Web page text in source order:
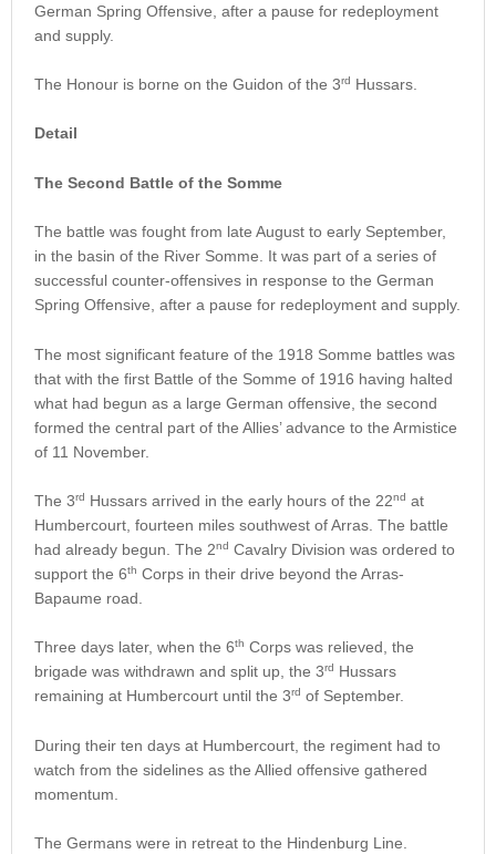
German Spring Offensive, after a pause for redeployment
and supply.
The Honour is borne on the Guidon of the 3rd Hussars.
Detail
The Second Battle of the Somme
The battle was fought from late August to early September,
in the basin of the River Somme. It was part of a series of
successful counter-offensives in response to the German
Spring Offensive, after a pause for redeployment and supply.
The most significant feature of the 1918 Somme battles was
that with the first Battle of the Somme of 1916 having halted
what had begun as a large German offensive, the second
formed the central part of the Allies’ advance to the Armistice
of 11 November.
The 3rd Hussars arrived in the early hours of the 22nd at
Humbercourt, fourteen miles southwest of Arras. The battle
had already begun. The 2nd Cavalry Division was ordered to
support the 6th Corps in their drive beyond the Arras-
Bapaume road.
Three days later, when the 6th Corps was relieved, the
brigade was withdrawn and split up, the 3rd Hussars
remaining at Humbercourt until the 3rd of September.
During their ten days at Humbercourt, the regiment had to
watch from the sidelines as the Allied offensive gathered
momentum.
The Germans were in retreat to the Hindenburg Line.